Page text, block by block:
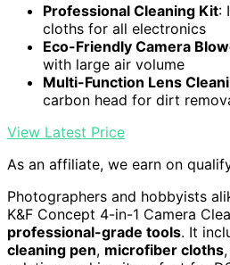
Professional Cleaning Kit:
cloths for all electronics
Eco-Friendly Camera
with large air volume
Multi-Function Lens
carbon head for dirt
View Latest Price
As an affiliate, we earn on
Photographers and hobbyists
K&F Concept 4-in-1 Camera
professional-grade tools. It
cleaning pen, microfiber cloths